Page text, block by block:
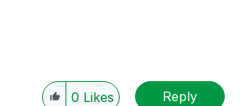
0 Likes Reply